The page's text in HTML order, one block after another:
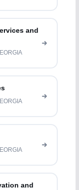
and
and